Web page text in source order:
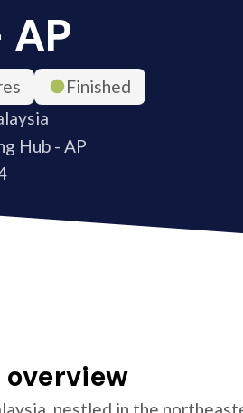
Finished
Hub - AP
nestled in the